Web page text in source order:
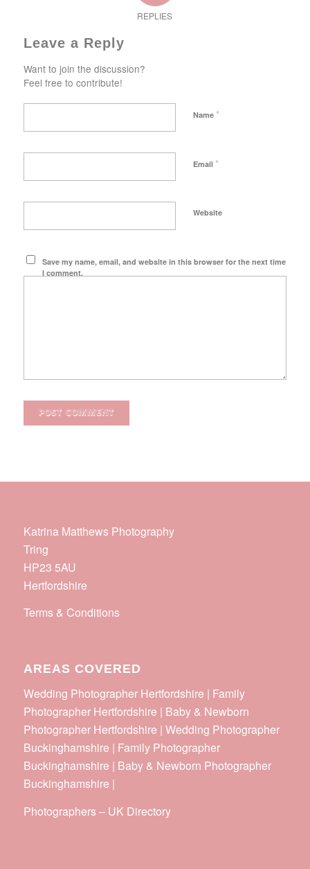
REPLIES
Leave a Reply
Want to join the discussion?
Feel free to contribute!
Name *
Email *
Website
Save my name, email, and website in this browser for the next time
I comment.
Katrina Matthews Photography
Tring
HP23 5AU
Hertfordshire
Terms & Conditions
AREAS COVERED
Wedding Photographer Hertfordshire | Family
Photographer Hertfordshire | Baby & Newborn
Photographer Hertfordshire | Wedding Photographer
Buckinghamshire | Family Photographer
Buckinghamshire | Baby & Newborn Photographer
Buckinghamshire |
Photographers– UK Directory